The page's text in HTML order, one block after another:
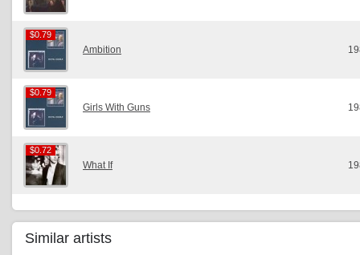
$0.79
$0.79
Ambition
$0.79
$0.79
Girls With Guns
$0.72
$0.72
What If
Similar artists